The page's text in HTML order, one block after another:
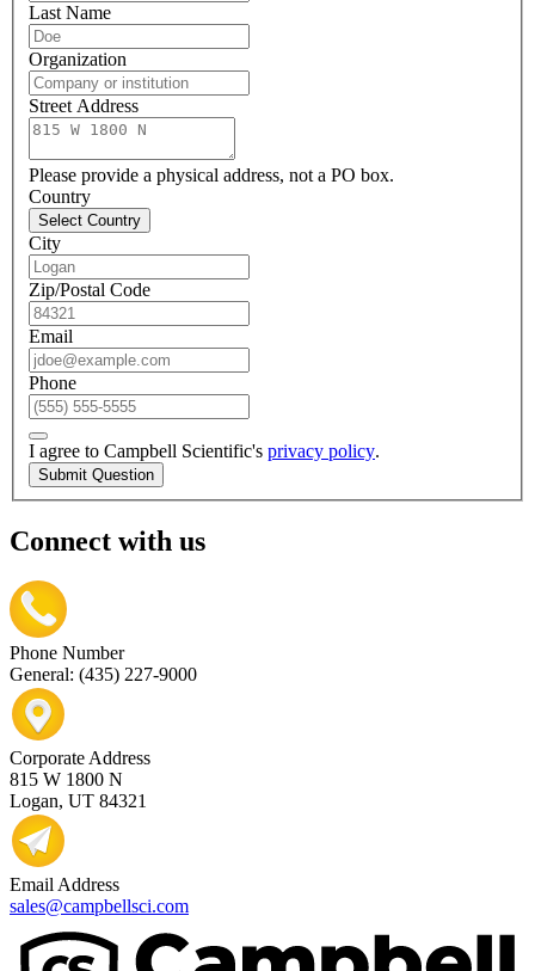
Last Name
Organization
Street Address
Please provide a physical address, not a PO box.
Country
Select Country
City
Zip/Postal Code
Email
Phone
I agree to Campbell Scientific's privacy policy.
Submit Question
Connect with us
Phone Number
General: (435) 227-9000
Corporate Address
815 W 1800 N
Logan, UT 84321
Email Address
sales@campbellsci.com